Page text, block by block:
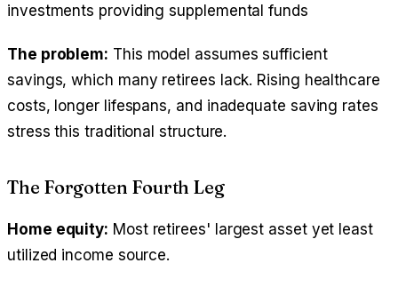
investments providing supplemental funds
The problem: This model assumes sufficient
savings, which many retirees lack. Rising healthcare
costs, longer lifespans, and inadequate saving rates
stress this traditional structure.
The Forgotten Fourth Leg
Home equity: Most retirees' largest asset yet least
utilized income source.